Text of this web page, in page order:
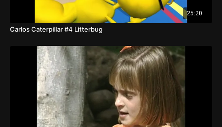
25:20
Carlos Caterpillar #4 Litterbug